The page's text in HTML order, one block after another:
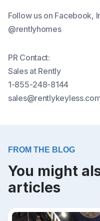
Follow us on Facebook,
@rentlyhomes
PR Contact:
Sales at Rently
1-855-248-8144
FROM THE BLOG
You might
articles